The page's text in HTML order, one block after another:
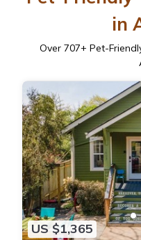
in
Over 707+ Pet-
US $1,365